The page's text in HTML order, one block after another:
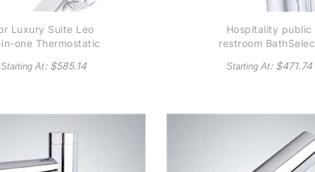
Luxury Suite Leo
one Thermostatic
Faucet B5132 -
Starting At: $585.14
Hospitality public
restroom
Temperature Control
Brass Construction
Oil Rubbed
Starting At: $471.74